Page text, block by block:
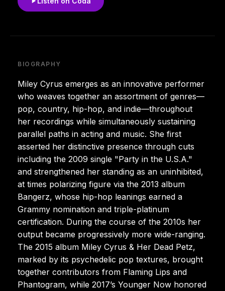
BIOGRAPHY
Miley Cyrus emerges as an innovative performer
who weaves together an assortment of genres—
pop, country, hip-hop, and indie—throughout
her recordings while simultaneously sustaining
parallel paths in acting and music. She first
asserted her distinctive presence through cuts
including the 2009 single "Party in the U.S.A."
and strengthened her standing as an uninhibited,
at times polarizing figure via the 2013 album
Bangerz, whose hip-hop leanings earned a
Grammy nomination and triple-platinum
certification. During the course of the 2010s her
output became progressively more wide-ranging.
The 2015 album Miley Cyrus & Her Dead Petz,
marked by its psychedelic pop textures, brought
together contributors from Flaming Lips and
Phantogram, while 2017’s Younger Now honored